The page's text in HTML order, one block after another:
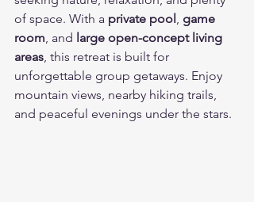
of space. With a private pool game
room , and large open-concept living
areas , this retreat is built for
unforgettable group getaways. Enjoy
mountain views, nearby hiking trails,
and peaceful evenings under the stars.